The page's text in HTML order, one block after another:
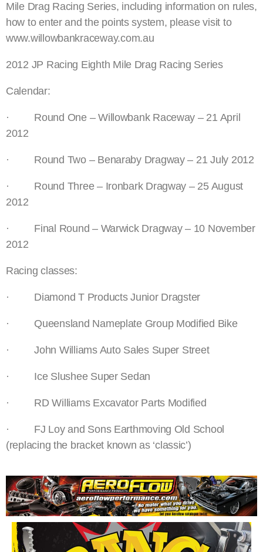
Mile Drag Racing Series, including information on rules,
how to enter and the points system, please visit to
www.willowbankraceway.com.au
2012 JP Racing Eighth Mile Drag Racing Series
Calendar:
· Round One – Willowbank Raceway – 21 April
2012
· Round Two – Benaraby Dragway – 21 July 2012
· Round Three – Ironbark Dragway – 25 August
2012
· Final Round – Warwick Dragway – 10 November
2012
Racing classes:
· Diamond T Products Junior Dragster
· Queensland Nameplate Group Modified Bike
· John Williams Auto Sales Super Street
· Ice Slushee Super Sedan
· RD Williams Excavator Parts Modified
· FJ Loy and Sons Earthmoving Old School
(replacing the bracket known as ‘classic’)